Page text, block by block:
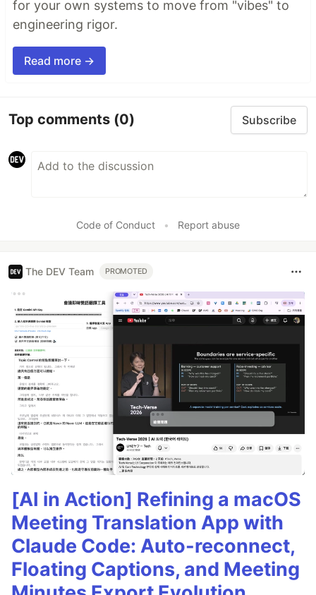
for your own systems to move from "vibes" to
engineering rigor.
Read more →
Top comments (0) Subscribe
Code of Conduct • Report abuse
The DEV Team PROMOTED
[AI in Action] Refining a macOS
Meeting Translation App with
Claude Code: Auto-reconnect,
Floating Captions, and Meeting